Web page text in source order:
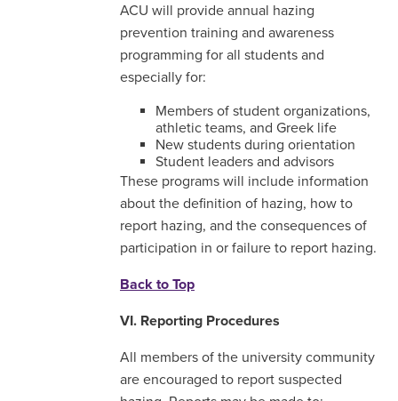
ACU will provide annual hazing
prevention training and awareness
programming for all students and
especially for:
Members of student organizations,
athletic teams, and Greek life
New students during orientation
Student leaders and advisors
These programs will include information
about the definition of hazing, how to
report hazing, and the consequences of
participation in or failure to report hazing.
Back to Top
VI. Reporting Procedures
All members of the university community
are encouraged to report suspected